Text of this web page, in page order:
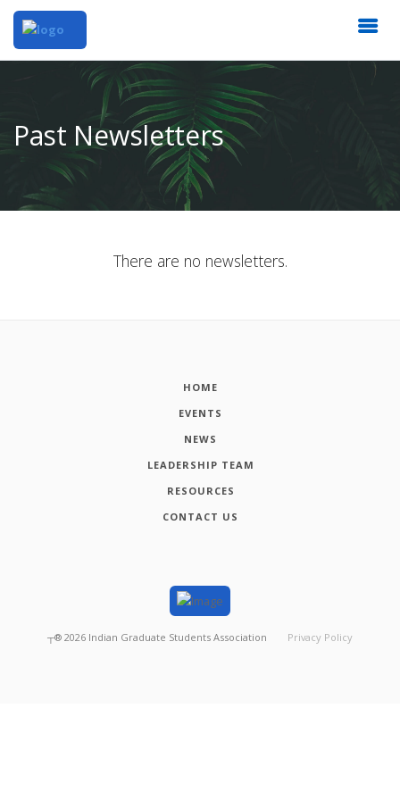
Past Newsletters
There are no newsletters.
HOME
EVENTS
NEWS
LEADERSHIP TEAM
RESOURCES
CONTACT US
┬® 2026 Indian Graduate Students Association Privacy Policy